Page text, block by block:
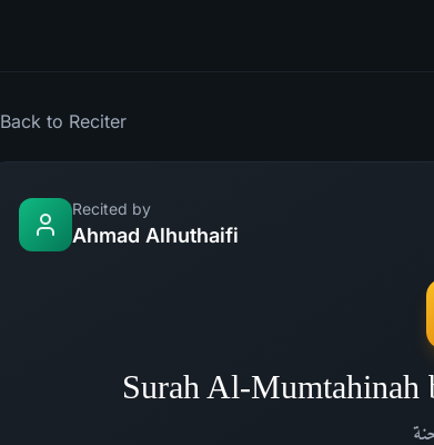
Back to Reciter
Recited by
Ahmad Alhuthaifi
Surah Al-